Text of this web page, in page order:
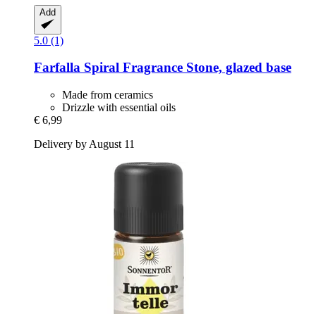
Add
5.0 (1)
Farfalla Spiral Fragrance Stone, glazed base
Made from ceramics
Drizzle with essential oils
€ 6,99
Delivery by August 11